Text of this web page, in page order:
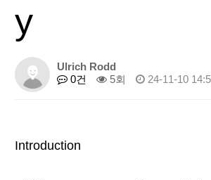
y
Ulrich Rodd
0건
5회 24-11-10
Introduction